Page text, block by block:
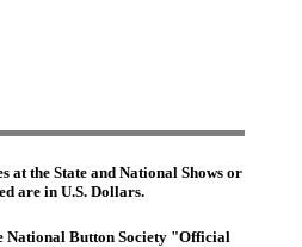
at the State and National Shows or
are in U.S. Dollars.
National Button Society "Official